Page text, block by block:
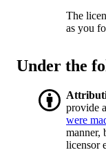
The
as you
Under the
provide
were
manner,
licensor